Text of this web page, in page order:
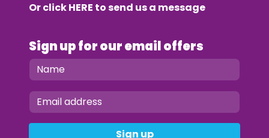
Or clickHERE to send us a message
Sign up for our email offers
Sign up